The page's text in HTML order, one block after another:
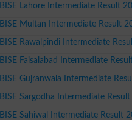
BISE Lahore Intermediate Result
BISE Multan Intermediate Result
BISE Rawalpindi Intermediate
BISE Faisalabad Intermediate
BISE Gujranwala Intermediate
BISE Sargodha Intermediate
BISE Sahiwal Intermediate Result